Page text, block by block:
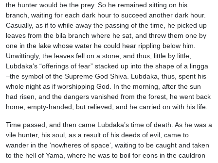
the hunter would be the prey. So he remained sitting on his
branch, waiting for each dark hour to succeed another dark hour.
Casually, as if to while away the passing of the time, he picked up
leaves from the bila branch where he sat, and threw them one by
one in the lake whose water he could hear rippling below him.
Unwittingly, the leaves fell on a stone, and thus, little by little,
Lubdaka’s “offerings of fear” stacked up into the shape of a lingga
–the symbol of the Supreme God Shiva. Lubdaka, thus, spent his
whole night as if worshipping God. In the morning, after the sun
had risen, and the dangers vanished from the forest, he went back
home, empty-handed, but relieved, and he carried on with his life.
Time passed, and then came Lubdaka’s time of death. As he was a
vile hunter, his soul, as a result of his deeds of evil, came to
wander in the ‘nowheres of space’, waiting to be caught and taken
to the hell of Yama, where he was to boil for eons in the cauldron